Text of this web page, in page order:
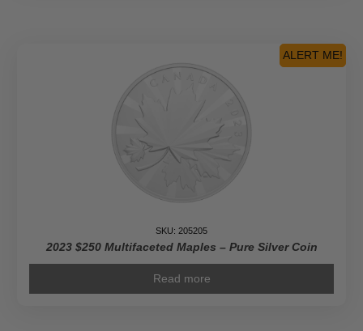
ALERT ME!
SKU: 205205
2023 $250 Multifaceted Maples – Pure Silver Coin
Read more